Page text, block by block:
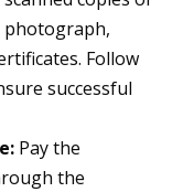
photograph,
Follow
successful
Pay the
the